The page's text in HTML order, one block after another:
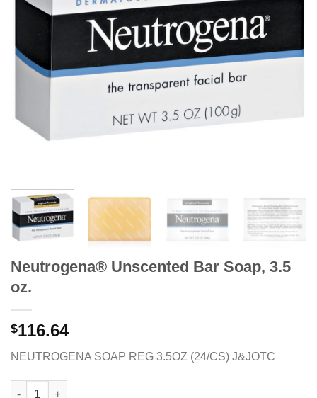
Neutrogena® Unscented Bar Soap, 3.5
oz.
$116.64
NEUTROGENA SOAP REG 3.5OZ (24/CS) J&JOTC
Neutrogena® Unscented Bar Soap, 3.5 oz. quantity